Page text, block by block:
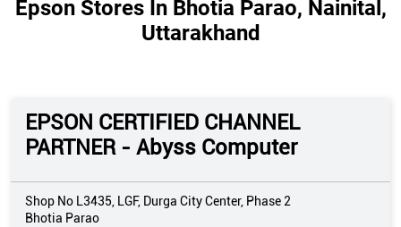
Epson Stores In Bhotia Parao, Nainital,
Uttarakhand
EPSON CERTIFIED CHANNEL
PARTNER - Abyss Computer
Shop No L3435, LGF, Durga City Center, Phase 2
Bhotia Parao